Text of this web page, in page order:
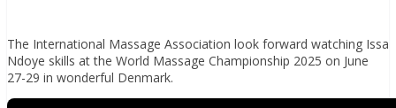
The International Massage Association look forward watching Issa
Ndoye skills at the World Massage Championship 2025 on June
27-29 in wonderful Denmark.